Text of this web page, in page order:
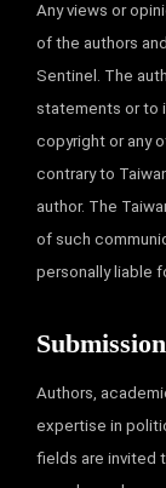
Any views or
of the authors
Sentinel. The
statements or to
copyright or any
contrary to
author. The
of such
personally liable
Authors,
expertise in
fields are invited